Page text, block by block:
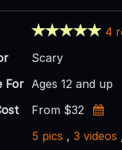
4
Scary
For
Ages 12 and up
From $32
5 pics ,3 videos